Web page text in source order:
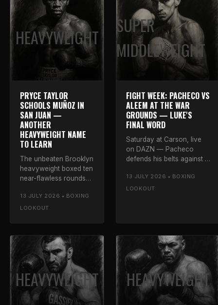
HEAVYWEIGHT
PRYCE TAYLOR
SCHOOLS MUÑOZ IN
SAN JUAN —
ANOTHER
HEAVYWEIGHT NAME
TO LEARN
The unbeaten Brooklyn
heavyweight boxed ten
near-flawless rounds
Issac Muñoz in Puerto
Rico — 98-92 twice
13 JULY 2026 • BOXING
LOOKOUT
SUPER
MIDDLEWEIGHT
FIGHT WEEK: PACHECO VS
ALEEM AT THE WAR
GROUNDS — LUKE'S
FINAL WORD
Saturday at Carson, live
on DAZN — Pacheco
defends his belts against a
final breakdown and
prediction for the War
13 JULY 2026 • BOXING
LOOKOUT
HEAVYWEIGHT HEAVYWEIGHT